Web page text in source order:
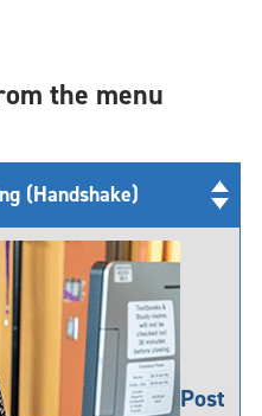
the menu
(Handshake)
Post